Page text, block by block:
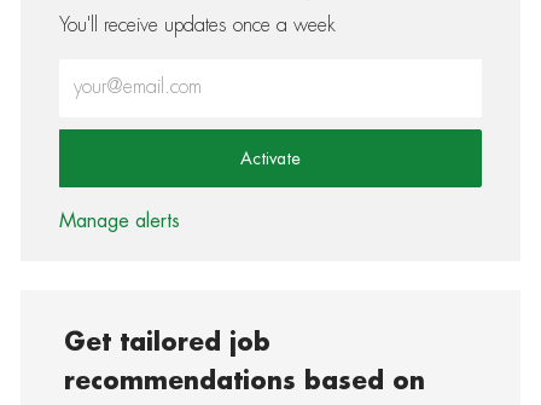
You'll receive updates once a week
Activate
Manage alerts
Get tailored job
recommendations based on